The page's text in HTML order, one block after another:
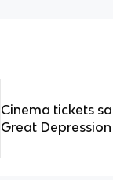
Cinema tickets
Great Depression